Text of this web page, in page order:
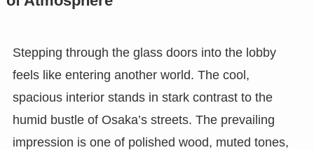
Stepping through the glass doors into the lobby
feels like entering another world. The cool,
spacious interior stands in stark contrast to the
humid bustle of Osaka’s streets. The prevailing
impression is one of polished wood, muted tones,